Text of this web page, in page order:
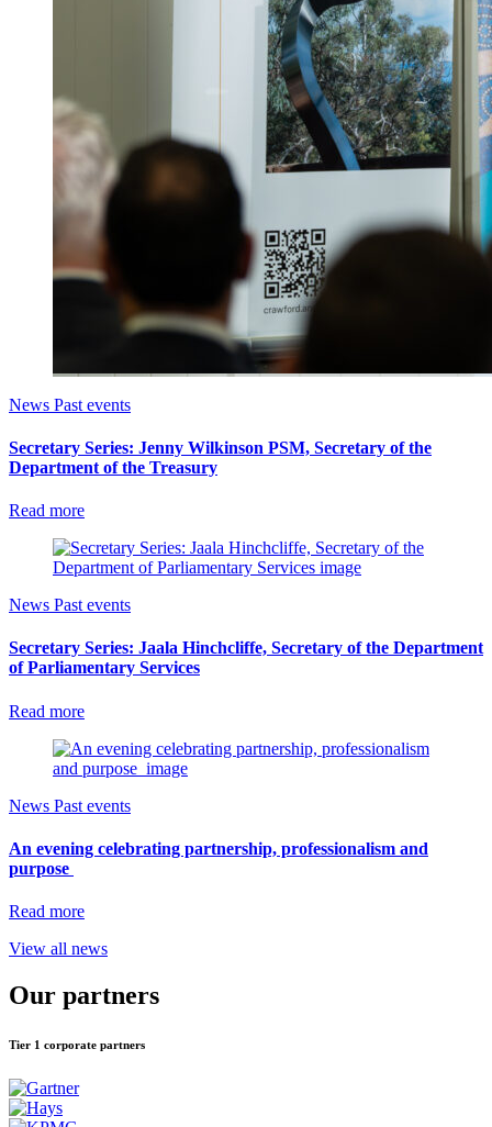
News Past events
Secretary Series: Jenny Wilkinson PSM, Secretary of the
Department of the Treasury
Read more
News Past events
Secretary Series: Jaala Hinchcliffe, Secretary of the Department
of Parliamentary Services
Read more
News Past events
An evening celebrating partnership, professionalism and
purpose
Read more
View all news
Our partners
Tier 1 corporate partners